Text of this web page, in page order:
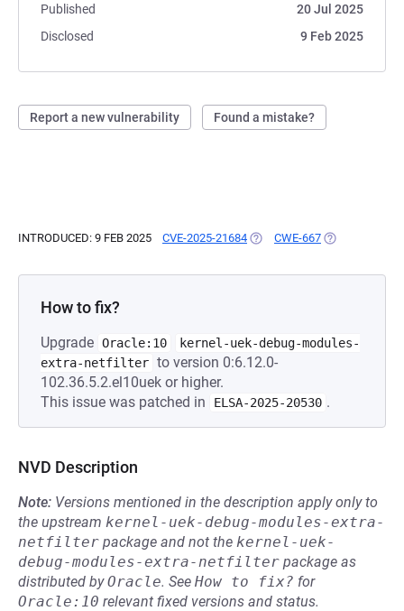
Published
20 Jul 2025
Disclosed
9 Feb 2025
Report a new vulnerability Found a mistake?
INTRODUCED: 9 FEB 2025 CVE-2025-21684 (OPENS IN A NEW TAB)
CWE-667 (OPENS IN A
How to fix?
Upgrade Oracle:10
kernel-uek-debug-modules-
extra-netfilter to version 0:6.12.0-
102.36.5.2.el10uek or higher.
This issue was patched in
ELSA-2025-20530 .
NVD Description
Note: Versions mentioned in the description apply only to
the upstream kernel-uek-debug-modules-extra-
netfilter package and not the kernel-uek-
debug-modules-extra-netfilter package as
distributed byOracle. See How to fix? for
Oracle:10 relevant fixed versions and status.